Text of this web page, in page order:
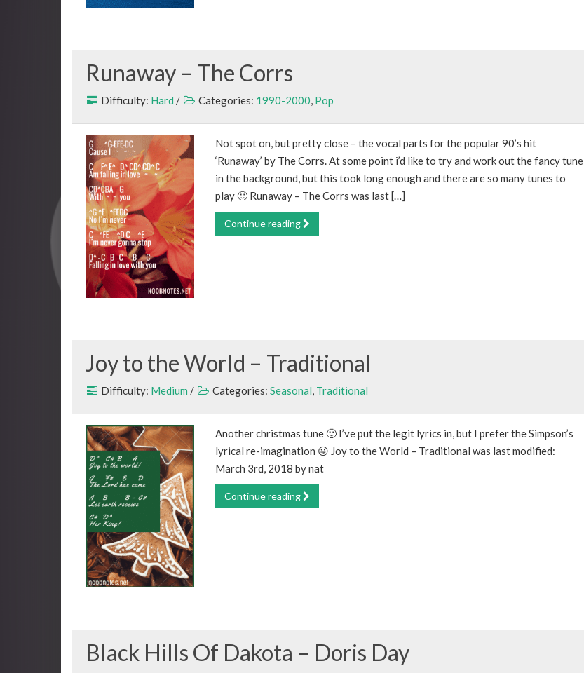
Runaway – The Corrs
Difficulty: Hard / Categories: 1990-2000, Pop
Not spot on, but pretty close – the vocal parts for the popular 90’s hit
‘Runaway’ by The Corrs. At some point i’d like to try and work out the fancy tune
in the background, but this took long enough and there are so many tunes to
play 🙂 Runaway – The Corrs was last […]
Continue reading
Joy to the World – Traditional
Difficulty: Medium / Categories: Seasonal, Traditional
Another christmas tune 🙂 I’ve put the legit lyrics in, but I prefer the Simpson’s
lyrical re-imagination 😛 Joy to the World – Traditional was last modified:
March 3rd, 2018 by nat
Continue reading
Black Hills Of Dakota – Doris Day